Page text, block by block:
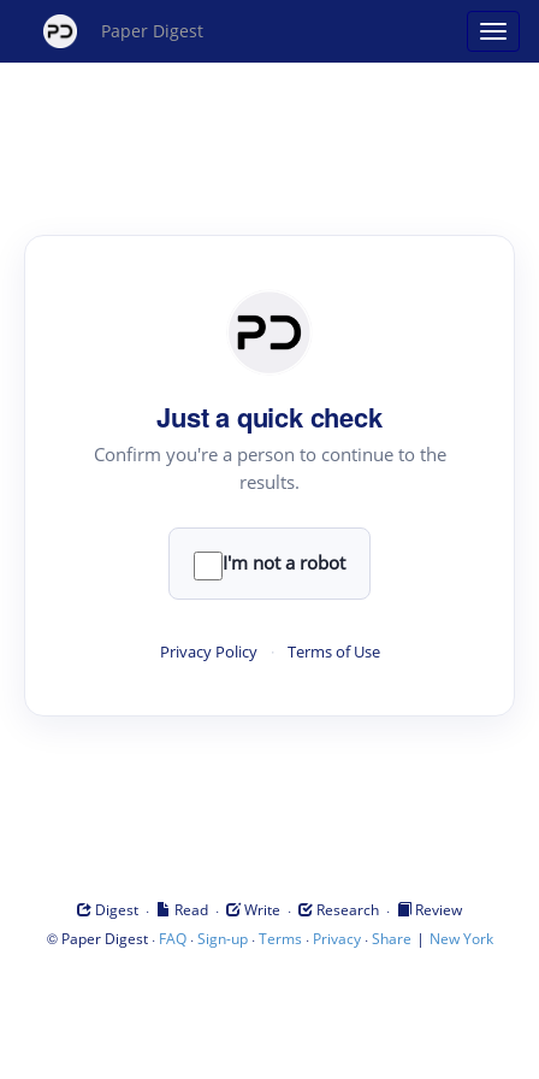
Paper Digest
Just a quick check
Confirm you're a person to continue to the
results.
I'm not a robot
Privacy Policy · Terms of Use
Digest · Read · Write · Research ·
Review
© Paper Digest· FAQ·Sign-up·Terms · Privacy·Share | New York